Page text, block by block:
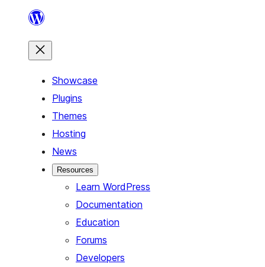
content
Showcase
Plugins
Themes
Hosting
News
Resources
Learn WordPress
Documentation
Education
Forums
Developers